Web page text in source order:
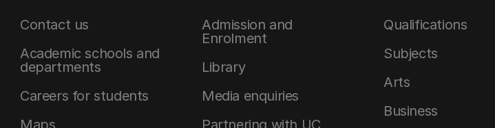
Contact us
Academic schools and
departments
Careers for students
Maps
Admission and
Enrolment
Library
Media enquiries
Partnering with UC
Qualifications
Subjects
Arts
Business